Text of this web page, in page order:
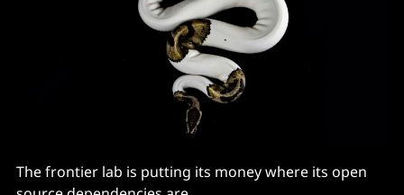
The frontier lab is putting its money where its open